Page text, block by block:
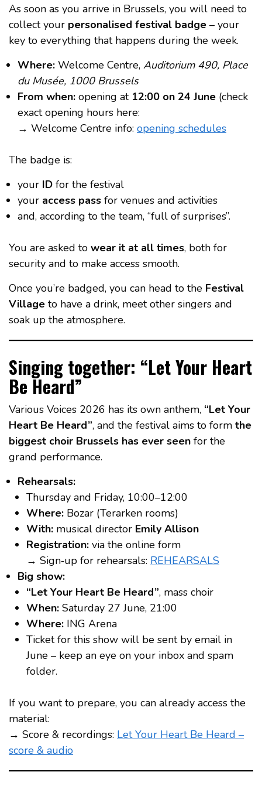
As soon as you arrive in Brussels, you will need to
collect your personalised festival badge – your
key to everything that happens during the week.
Where: Welcome Centre, Auditorium 490, Place
du Musée, 1000 Brussels
From when: opening at 12:00 on 24 June (check
exact opening hours here:
→ Welcome Centre info: opening schedules
The badge is:
your ID for the festival
your access pass for venues and activities
and, according to the team, “full of surprises”.
You are asked to wear it at all times, both for
security and to make access smooth.
Once you’re badged, you can head to the Festival
Village to have a drink, meet other singers and
soak up the atmosphere.
Singing together: “Let Your Heart
Be Heard”
Various Voices 2026 has its own anthem, “Let Your
Heart Be Heard”, and the festival aims to form the
biggest choir Brussels has ever seen for the
grand performance.
Rehearsals:
Thursday and Friday, 10:00–12:00
Where: Bozar (Terarken rooms)
With: musical director Emily Allison
Registration: via the online form
→ Sign‑up for rehearsals: REHEARSALS
Big show:
“Let Your Heart Be Heard”, mass choir
When: Saturday 27 June, 21:00
Where: ING Arena
Ticket for this show will be sent by email in
June – keep an eye on your inbox and spam
folder.
If you want to prepare, you can already access the
material:
→ Score & recordings: Let Your Heart Be Heard –
score & audio